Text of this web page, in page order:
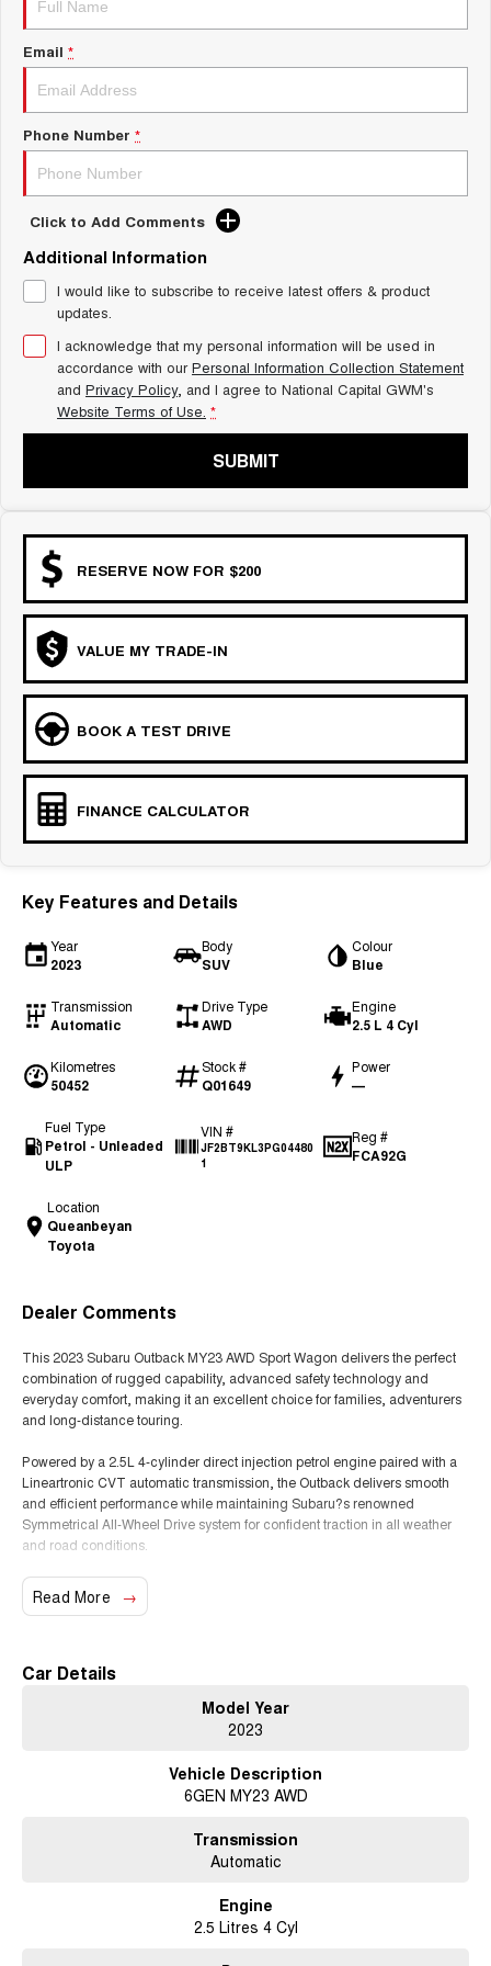
MEDIUM SUV 4X4 7-SEATER SUV 4X4
ALL NEW ORA 5 SUV
THE ALL NEW EV SUV
UTES
CANNON CANNON ALPHA
HATCHBACKS
ORA
SMALL EV
UPCOMING VEHICLES
TANK 500 3.0L DIESEL
COMING SOON
CANNON PHEV
Charging Station
Email *
Phone Number *
Click to Add Comments
Additional Information
I would like to subscribe to receive latest offers & product
updates.
I acknowledge that my personal information will be used in
accordance with ourPersonal Information Collection Statement
and Privacy Policy, and I agree to National Capital GWM's
Website Terms of Use. *
SUBMIT
RESERVE NOW FOR $200
VALUE MY TRADE-IN
BOOK A TEST DRIVE
FINANCE CALCULATOR
Key Features and Details
Year
2023
Body
SUV
Colour
Blue
Transmission
Automatic
Drive Type
AWD
Engine
2.5 L 4 Cyl
Kilometres
50452
Stock #
Q01649
Power
—
Fuel Type
Petrol - Unleaded
ULP
VIN #
JF2BT9KL3PG04480
1
Reg #
FCA92G
Location
Queanbeyan
Toyota
Dealer Comments
This 2023 Subaru Outback MY23 AWD Sport Wagon delivers the perfect
combination of rugged capability, advanced safety technology and
everyday comfort, making it an excellent choice for families, adventurers
and long-distance touring.
Powered by a 2.5L 4-cylinder direct injection petrol engine paired with a
Lineartronic CVT automatic transmission, the Outback delivers smooth
and efficient performance while maintaining Subaru?s renowned
Symmetrical All-Wheel Drive system for confident traction in all weather
and road conditions.
The Outback Sport variant adds a distinctive rugged appearance with
unique exterior styling, water-resistant interior materials and practical
2.5L 4-cylinder direct injection petrol engine
Continuous Variable Transmission (CVT)
Outback Sport specification
X-Mode off-road drive system
Large touchscreen infotainment system
Apple CarPlay and Android Auto
Read More
Car Details
Model Year
2023
Vehicle Description
6GEN MY23 AWD
Transmission
Automatic
Engine
2.5 Litres 4 Cyl